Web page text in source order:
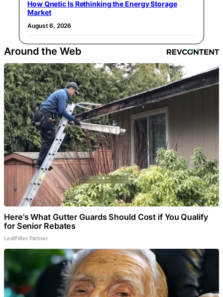
How Qnetic Is Rethinking the Energy Storage
Market
August 6, 2026
Around the Web
Here's What Gutter Guards Should Cost if You Qualify
for Senior Rebates
LeafFilter Partner